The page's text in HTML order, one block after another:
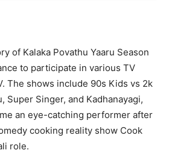
of Kalaka Povathu Yaaru Season
to participate in various TV
The shows include 90s Kids vs 2k
Super Singer, and Kadhanayagi,
an eye-catching performer after
cooking reality show Cook
role.